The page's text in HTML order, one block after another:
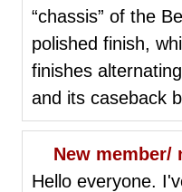
“chassis” of the
polished finish,
finishes
and its caseback
New member/
Hello everyone.